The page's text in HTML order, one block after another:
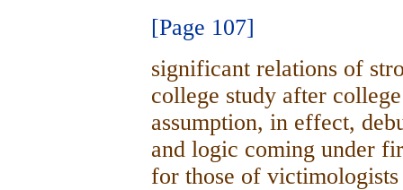
[Page 107]
significant relations of
college study after
assumption, in effect,
and logic coming under
for those of